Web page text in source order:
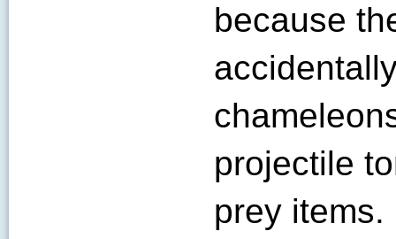
because
projectile
prey items.